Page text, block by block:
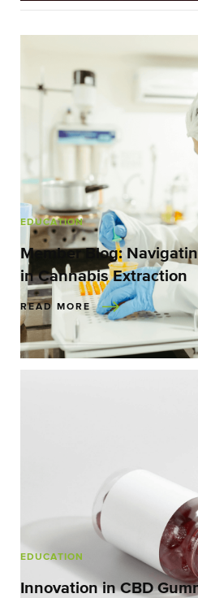
EDUCATION
Member Blog:
in Cannabis Extraction
READ MORE
EDUCATION
Innovation in CBD